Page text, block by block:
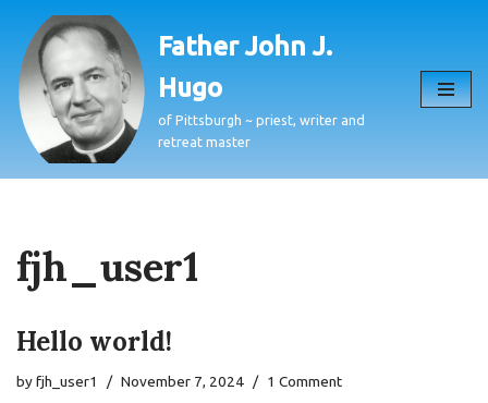
Skip
to
content
Father John J.
Hugo
of Pittsburgh ~ priest, writer and
retreat master
fjh_user1
Hello world!
byfjh_user1 November 7, 2024 1 Comment